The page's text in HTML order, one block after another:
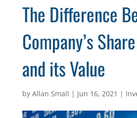
The Difference
Company’s
and its Value
by Allan Small | Jun 16, 2021 |